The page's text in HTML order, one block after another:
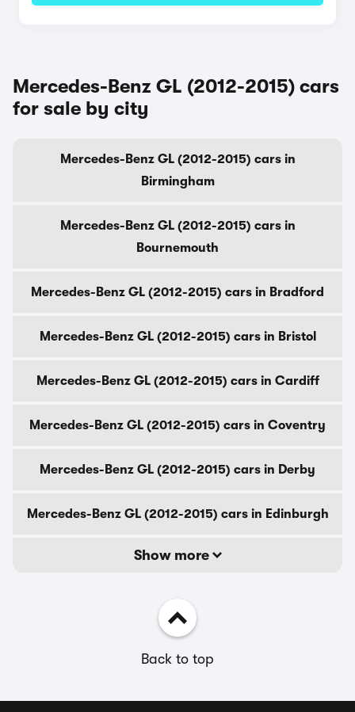
Mercedes-Benz GL (2012-2015) cars
for sale by city
Mercedes-Benz GL (2012-2015) cars in
Birmingham
Mercedes-Benz GL (2012-2015) cars in
Bournemouth
Mercedes-Benz GL (2012-2015) cars in Bradford
Mercedes-Benz GL (2012-2015) cars in Bristol
Mercedes-Benz GL (2012-2015) cars in Cardiff
Mercedes-Benz GL (2012-2015) cars in Coventry
Mercedes-Benz GL (2012-2015) cars in Derby
Mercedes-Benz GL (2012-2015) cars in Edinburgh
Show more
Back to top